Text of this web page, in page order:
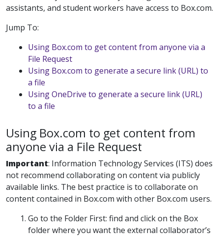
assistants, and student workers have access to Box.com.
Jump To:
Using Box.com to get content from anyone via a
File Request
Using Box.com to generate a secure link (URL) to
a file
Using OneDrive to generate a secure link (URL)
to a file
Using Box.com to get content from
anyone via a File Request
Important: Information Technology Services (ITS) does
not recommend collaborating on content via publicly
available links. The best practice is to collaborate on
content contained in Box.com with other Box.com users.
Go to the Folder First: find and click on the Box
folder where you want the external collaborator’s